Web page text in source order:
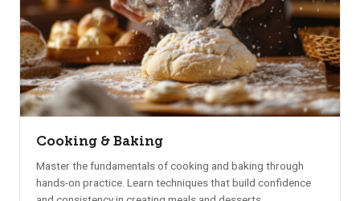
Cooking & Baking
Master the fundamentals of cooking and baking through
hands-on practice. Learn techniques that build confidence